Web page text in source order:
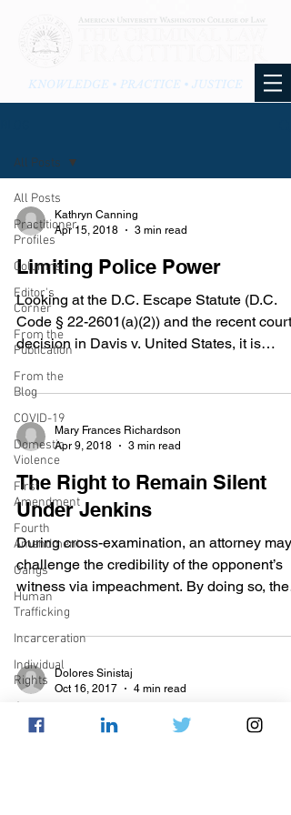
KNOWLEDGE • PRACTICE • JUSTICE
All Posts
Practitioner
Profiles
Columns
Editor's
Corner
From the
Publication
From the
Blog
COVID-19
Domestic
Violence
First
Amendment
Fourth
Amendment
Gangs
Human
Trafficking
Incarceration
Individual
Rights
Jury
Selection
All Posts
Kathryn Canning
Apr 15, 2018
3 min read
Limiting Police Power
Looking at the D.C. Escape Statute (D.C.
Code § 22-2601(a)(2)) and the recent court
decision in Davis v. United States, it is
Mary Frances Richardson
Apr 9, 2018
3 min read
The Right to Remain Silent
Under Jenkins
During cross-examination, an attorney may
challenge the credibility of the opponent’s
witness via impeachment. By doing so, the
attorney...
Dolores Sinistaj
Oct 16, 2017
4 min read
SCOTUS Update: Class v.